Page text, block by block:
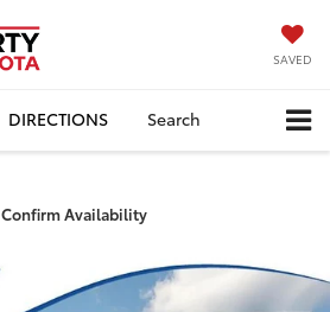
SAVED
DIRECTIONS Search
Confirm Availability